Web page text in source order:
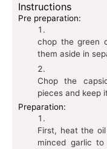
Instructions
Pre preparation:
chop the green
them aside in
Chop the
pieces and keep
Preparation:
First, heat the
minced garlic